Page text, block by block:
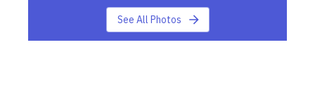
See All Photos